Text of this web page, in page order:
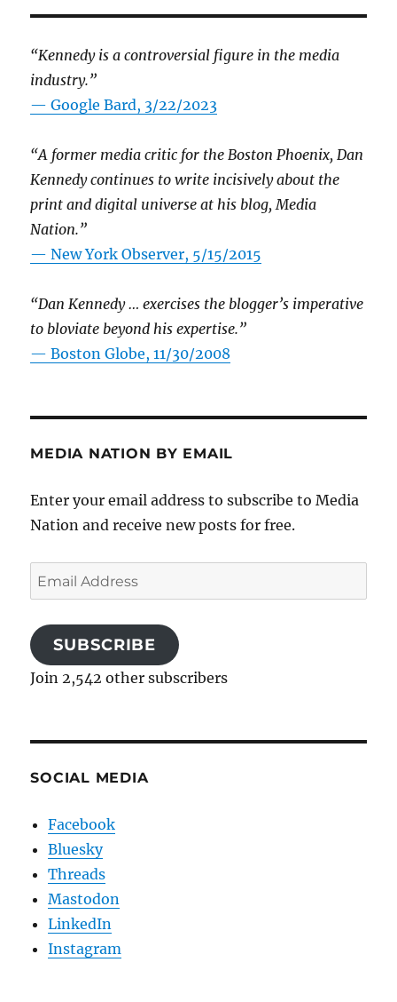
“Kennedy is a controversial figure in the media
industry.”
— Google Bard, 3/22/2023
“A former media critic for the Boston Phoenix, Dan
Kennedy continues to write incisively about the
print and digital universe at his blog, Media
Nation.”
—New York Observer, 5/15/2015
“Dan Kennedy … exercises the blogger’s imperative
to bloviate beyond his expertise.”
—Boston Globe, 11/30/2008
MEDIA NATION BY EMAIL
Enter your email address to subscribe to Media
Nation and receive new posts for free.
Email
Address
SUBSCRIBE
Join 2,542 other subscribers
SOCIAL MEDIA
Facebook
Bluesky
Threads
Mastodon
LinkedIn
Instagram